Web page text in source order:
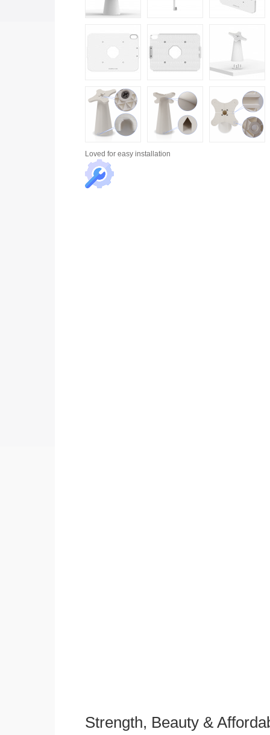
Loved for easy installation
Strength, Beauty &